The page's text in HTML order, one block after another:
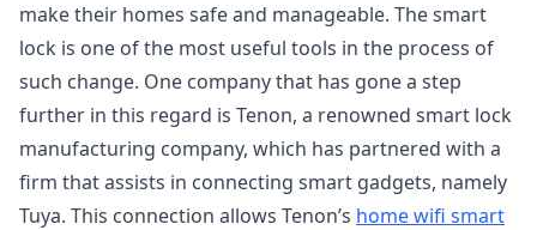
make their homes safe and manageable. The smart
lock is one of the most useful tools in the process of
such change. One company that has gone a step
further in this regard is Tenon, a renowned smart lock
manufacturing company, which has partnered with a
firm that assists in connecting smart gadgets, namely
Tuya. This connection allows Tenon’s home wifi smart